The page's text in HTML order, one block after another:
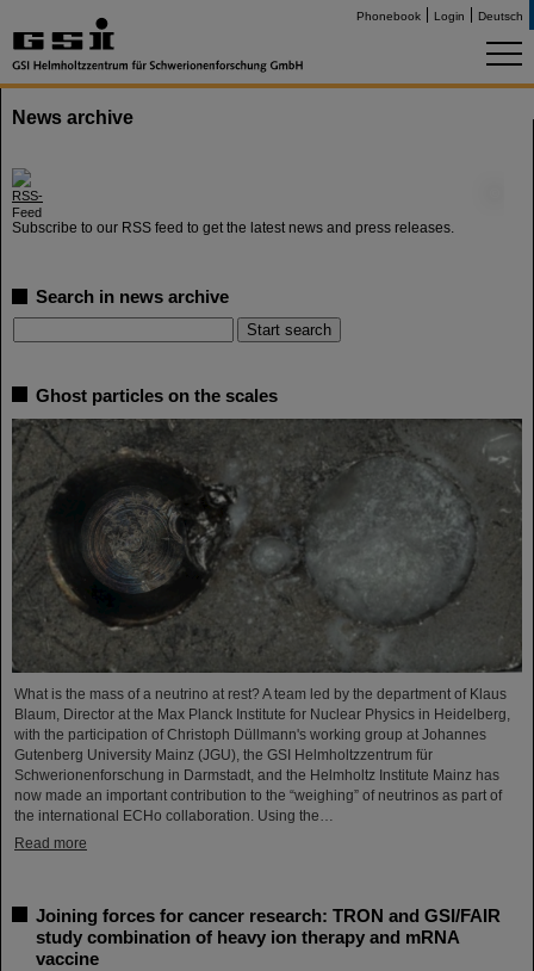
Phonebook Login Deutsch
News archive
Subscribe to our RSS feed to get the latest news and press releases.
Search in news archive
Ghost particles on the scales
What is the mass of a neutrino at rest? A team led by the department of Klaus
Blaum, Director at the Max Planck Institute for Nuclear Physics in Heidelberg,
with the participation of Christoph Düllmann's working group at Johannes
Gutenberg University Mainz (JGU), the GSI Helmholtzzentrum für
Schwerionenforschung in Darmstadt, and the Helmholtz Institute Mainz has
now made an important contribution to the “weighing” of neutrinos as part of
the international ECHo collaboration. Using the…
Read more
Joining forces for cancer research: TRON and GSI/FAIR
study combination of heavy ion therapy and mRNA
vaccine